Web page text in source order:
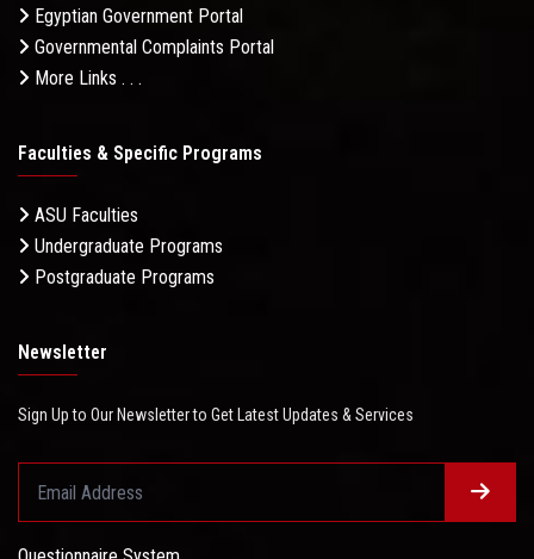
Egyptian Government Portal
Governmental Complaints Portal
More Links . . .
Faculties & Specific Programs
ASU Faculties
Undergraduate Programs
Postgraduate Programs
Newsletter
Sign Up to Our Newsletter to Get Latest Updates & Services